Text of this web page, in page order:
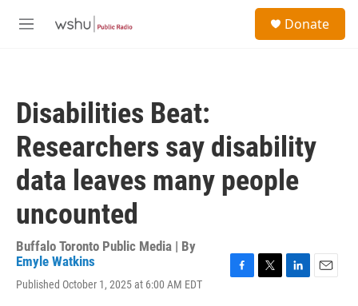
M
Donate
Disabilities Beat:
Researchers say disability
data leaves many people
uncounted
Buffalo Toronto Public Media | By
Emyle Watkins
Published October 1, 2025 at 6:00 AM EDT